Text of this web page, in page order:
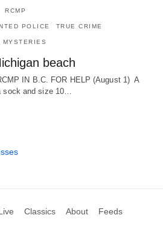
RCMP
POLICE TRUE CRIME
MYSTERIES
beach
IN B.C. FOR HELP (August 1) A
sock and size 10…
Classics About Feeds